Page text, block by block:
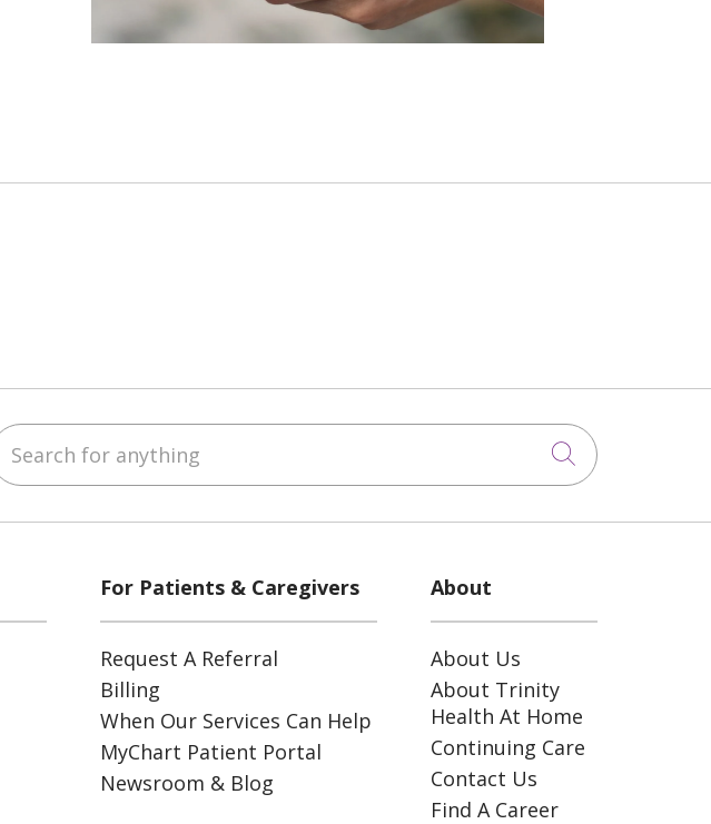
for anything
Click to
For Patients & Caregivers
Request A Referral
Billing
When Our Services Can Help
MyChart Patient Portal
Newsroom & Blog
About
About Us
About Trinity
Health At Home
Continuing Care
Contact Us
Find A Career